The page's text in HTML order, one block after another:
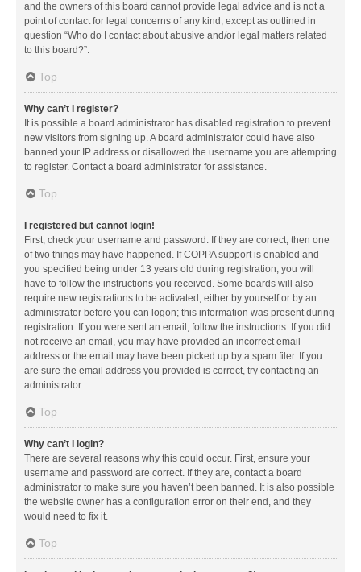
and the owners of this board cannot provide legal advice and is not a
point of contact for legal concerns of any kind, except as outlined in
question “Who do I contact about abusive and/or legal matters related
to this board?”.
Top
Why can’t I register?
It is possible a board administrator has disabled registration to prevent
new visitors from signing up. A board administrator could have also
banned your IP address or disallowed the username you are attempting
to register. Contact a board administrator for assistance.
Top
I registered but cannot login!
First, check your username and password. If they are correct, then one
of two things may have happened. If COPPA support is enabled and
you specified being under 13 years old during registration, you will
have to follow the instructions you received. Some boards will also
require new registrations to be activated, either by yourself or by an
administrator before you can logon; this information was present during
registration. If you were sent an email, follow the instructions. If you did
not receive an email, you may have provided an incorrect email
address or the email may have been picked up by a spam filer. If you
are sure the email address you provided is correct, try contacting an
administrator.
Top
Why can’t I login?
There are several reasons why this could occur. First, ensure your
username and password are correct. If they are, contact a board
administrator to make sure you haven’t been banned. It is also possible
the website owner has a configuration error on their end, and they
would need to fix it.
Top